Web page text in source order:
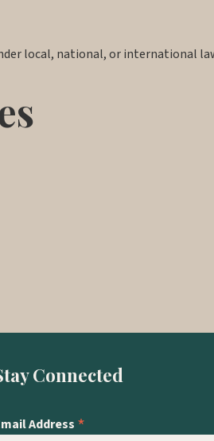
local, national, or international
Connected
Address *